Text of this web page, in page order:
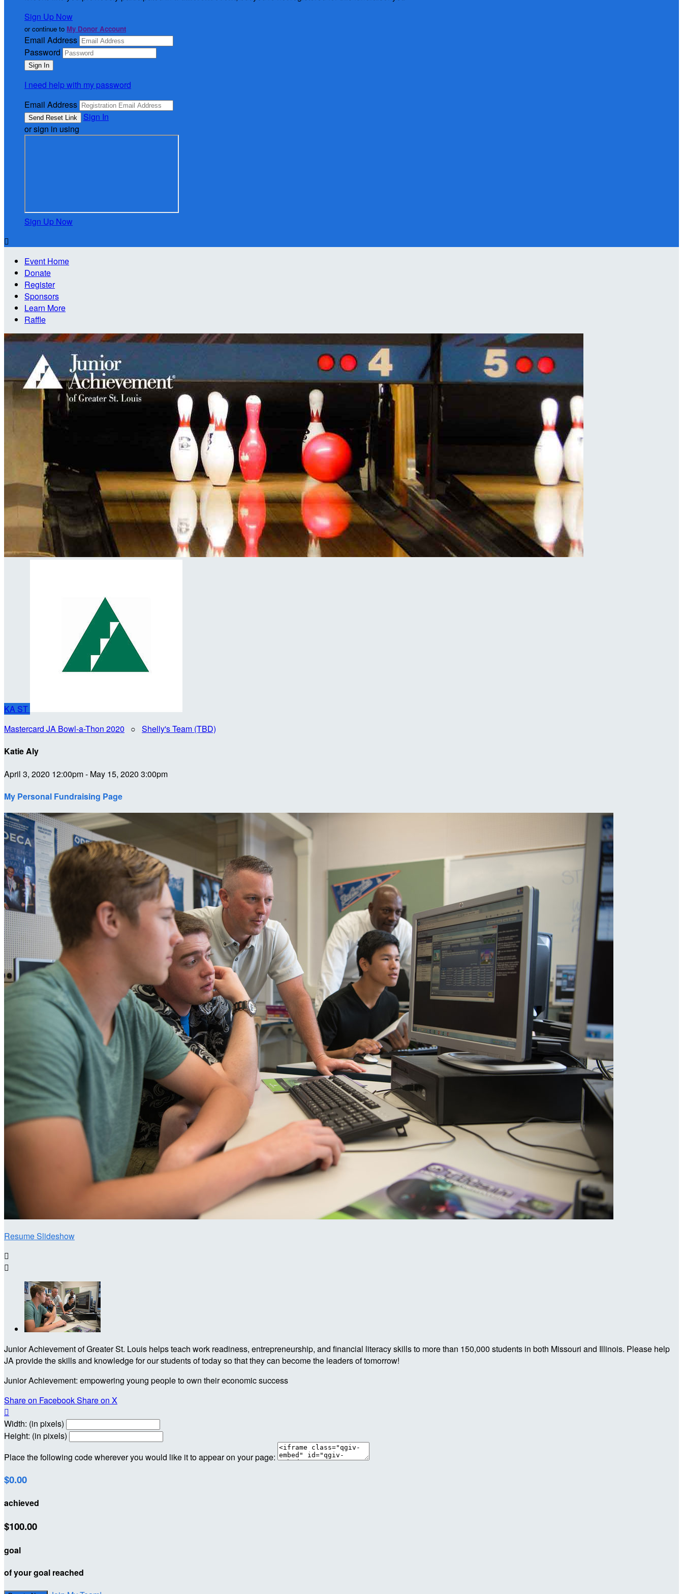
Sign Up Now
or continue to My Donor Account
Email Address
Password
I need help with my password
Email Address
Sign In
or sign in using
Sign Up Now

Event Home
Donate
Register
Sponsors
Learn More
Raffle
KA ST
Mastercard JA Bowl-a-Thon 2020 ○ Shelly's Team (TBD)
Katie Aly
April 3, 2020 12:00pm - May 15, 2020 3:00pm
My Personal Fundraising Page
Resume Slideshow


Junior Achievement of Greater St. Louis helps teach work readiness, entrepreneurship, and financial literacy skills to more than 150,000 students in both Missouri and Illinois. Please help
JA provide the skills and knowledge for our students of today so that they can become the leaders of tomorrow!
Junior Achievement: empowering young people to own their economic success
Share on FacebookShare on X

Width: (in pixels)
Height: (in pixels)
Place the following code wherever you would like it to appear on your page:
$0.00
achieved
$100.00
goal
of your goal reached